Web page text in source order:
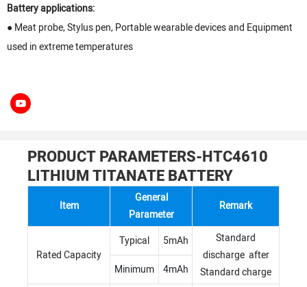
Battery applications:
● Meat probe, Stylus pen, Portable wearable devices and Equipment
used in extreme temperatures
PRODUCT PARAMETERS-HTC4610
LITHIUM TITANATE BATTERY
Item
General
Parameter
Remark
Rated Capacity
Typical 5mAh
Standard
discharge after
Standard charge
Minimum 4mAh